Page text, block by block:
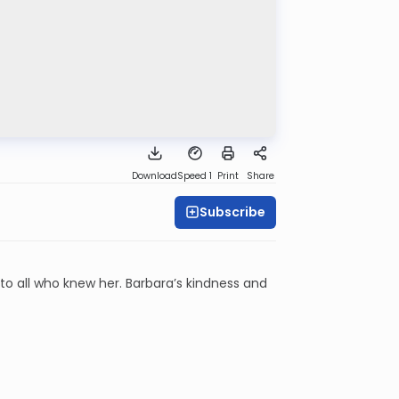
DownloadSpeed 1 Print Share
Subscribe